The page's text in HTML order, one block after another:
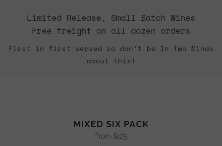
Limited Release, Small Batch Wines
Free freight on all dozen orders
First in first served so don’t be In Two Minds
about this!
MIXED SIX PACK
From $125